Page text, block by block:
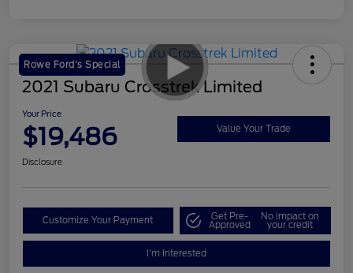
Rowe Ford's Special
2021 Subaru Crosstrek Limited
Your Price
$19,486 Value Your Trade
Disclosure
Customize Your Payment Get Pre-
Approved
No impact on
your credit
I'm Interested